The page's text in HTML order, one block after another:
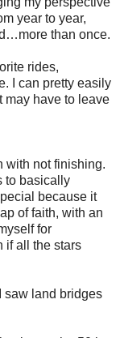
year to year,
than once.
rides,
I can pretty easily
may have to leave
with not finishing.
to basically
because it
of faith, with an
for
if all the stars
saw land bridges